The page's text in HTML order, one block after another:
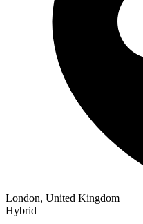
London, United Kingdom
Hybrid